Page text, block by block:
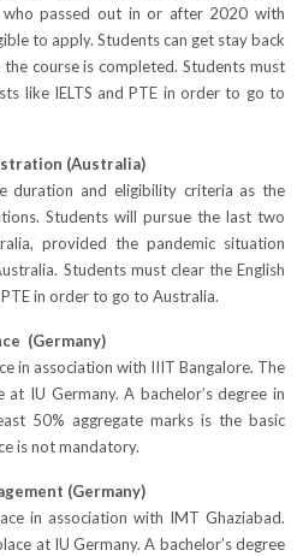
who passed out in or after 2020 with
to apply. Students can get stay back
course is completed. Students must
like IELTS and PTE in order to go to
(Australia)
duration and eligibility criteria as the
Students will pursue the last two
provided the pandemic situation
Students must clear the English
in order to go to Australia.
(Germany)
in association with IIIT Bangalore. The
at IU Germany. A bachelor’s degree in
50% aggregate marks is the basic
is not mandatory.
(Germany)
in association with IMT Ghaziabad.
at IU Germany. A bachelor’s degree